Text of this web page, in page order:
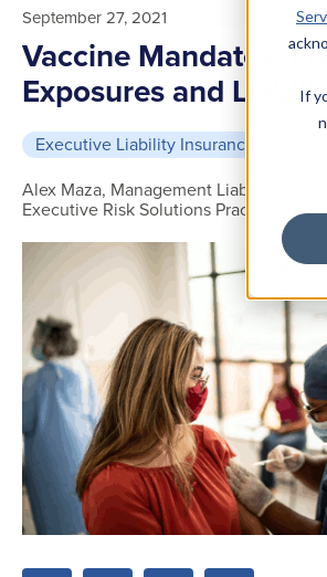
If
September 27, 2021
Vaccine Mandates:
Exposures and
Executive Liability Insurance
5
Alex Maza, Management Liability
Executive Risk Solutions Practice